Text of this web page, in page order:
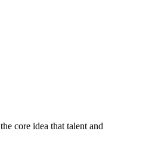
core idea that talent and